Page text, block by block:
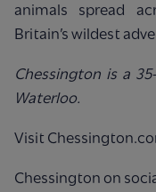
animals spread
Britain’s wildest
Chessington is a
Waterloo.
Visit
Chessington on